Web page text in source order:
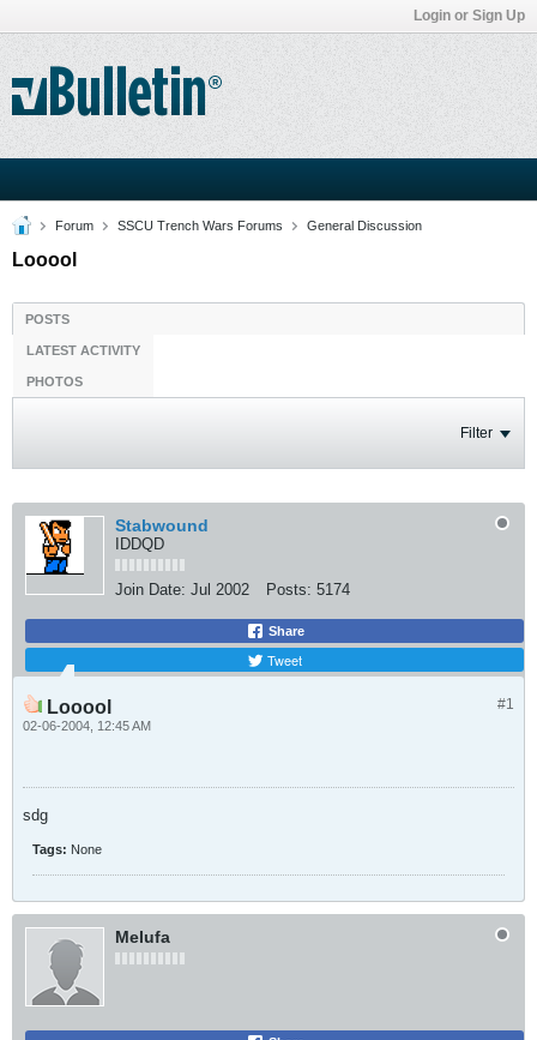
Login or Sign Up
Forum SSCU Trench Wars Forums General Discussion
Looool
POSTS
LATEST ACTIVITY
PHOTOS
Filter
Stabwound
IDDQD
Join Date: Jul 2002 Posts: 5174
Share
Tweet
#1
Looool
02-06-2004, 12:45 AM
sdg
Tags: None
Melufa